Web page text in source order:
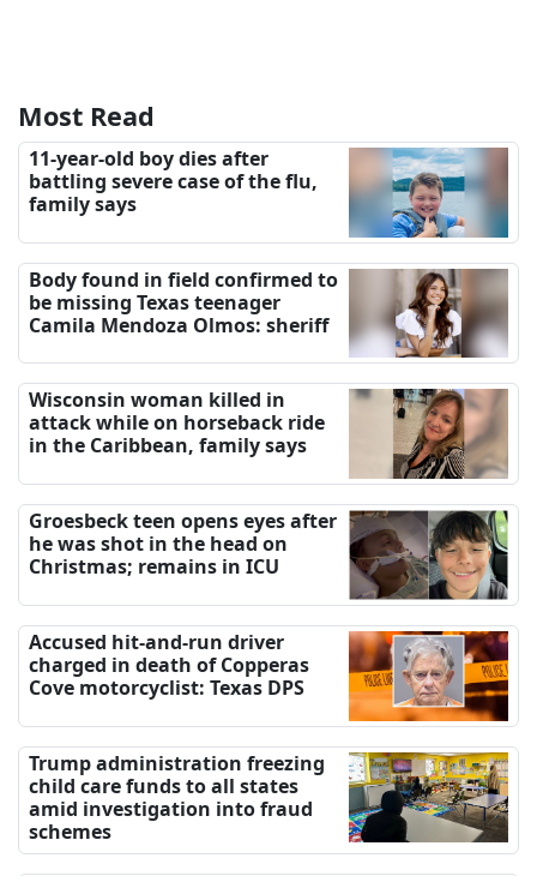
Most Read
11-year-old boy dies after
battling severe case of the flu,
family says
Body found in field confirmed to
be missing Texas teenager
Camila Mendoza Olmos: sheriff
Wisconsin woman killed in
attack while on horseback ride
in the Caribbean, family says
Groesbeck teen opens eyes after
he was shot in the head on
Christmas; remains in ICU
Accused hit-and-run driver
charged in death of Copperas
Cove motorcyclist: Texas DPS
Trump administration freezing
child care funds to all states
amid investigation into fraud
schemes